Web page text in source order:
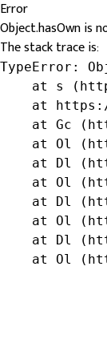
Error
Object.hasOwn is
The stack trace is:
TypeError:
at s
at
at Gc
at Ol
at Dl
at Ol
at Dl
at Ol
at Dl
at Ol